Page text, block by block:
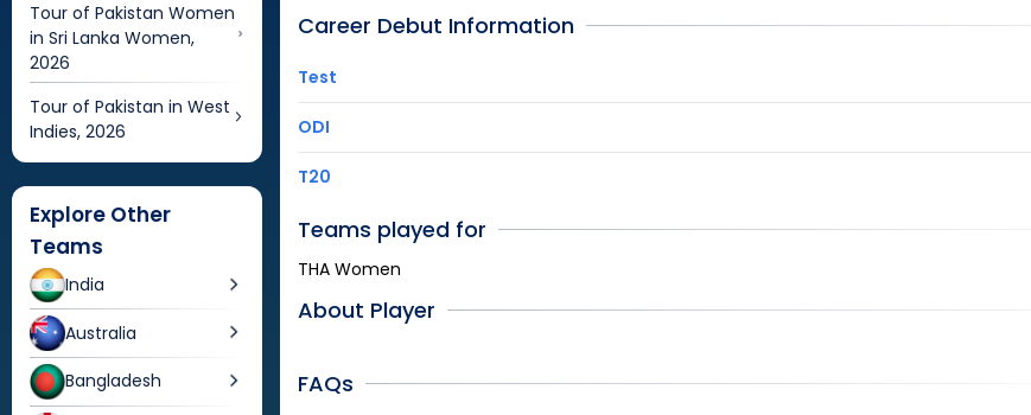
Tour of Pakistan Women
in Sri Lanka Women,
2026
Tour of Pakistan in West
Indies, 2026
Explore Other
Teams
India
Australia
Bangladesh
Career Debut Information
Test
ODI
T20
Teams played for
THA Women
About Player
FAQs